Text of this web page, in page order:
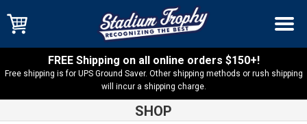
FREE Shipping on all online orders $150+!
Free shipping is for UPS Ground Saver. Other shipping methods or rush shipping
will incur a shipping charge.
SHOP